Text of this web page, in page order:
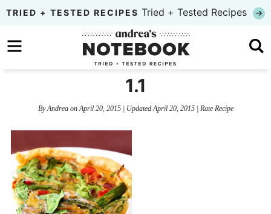
Skip
primary
to
Skip
TRIED + TESTED RECIPES Tried + Tested Recipes
1.1
ByAndreaon April 20, 2015| Updated April 20, 2015| Rate Recipe